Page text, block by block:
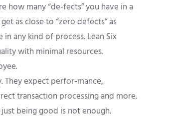
how many “de-fects” you have in a
as close to “zero defects” as
any kind of process. Lean Six
with minimal resources.
They expect perfor-mance,
transaction processing and more.
being good is not enough.